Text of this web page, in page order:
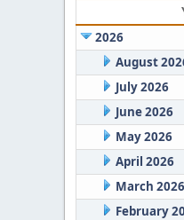
2026
August
July 2026
June 2026
May 2026
April 2026
March 2026
February